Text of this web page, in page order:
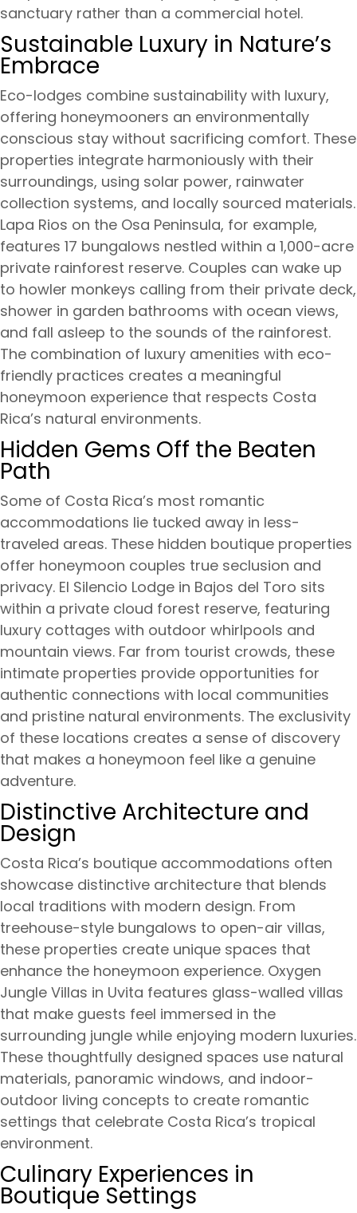
sanctuary rather than a commercial hotel.
Sustainable Luxury in Nature’s
Embrace
Eco-lodges combine sustainability with luxury,
offering honeymooners an environmentally
conscious stay without sacrificing comfort. These
properties integrate harmoniously with their
surroundings, using solar power, rainwater
collection systems, and locally sourced materials.
Lapa Rios on the Osa Peninsula, for example,
features 17 bungalows nestled within a 1,000-acre
private rainforest reserve. Couples can wake up
to howler monkeys calling from their private deck,
shower in garden bathrooms with ocean views,
and fall asleep to the sounds of the rainforest.
The combination of luxury amenities with eco-
friendly practices creates a meaningful
honeymoon experience that respects Costa
Rica’s natural environments.
Hidden Gems Off the Beaten
Path
Some of Costa Rica’s most romantic
accommodations lie tucked away in less-
traveled areas. These hidden boutique properties
offer honeymoon couples true seclusion and
privacy. El Silencio Lodge in Bajos del Toro sits
within a private cloud forest reserve, featuring
luxury cottages with outdoor whirlpools and
mountain views. Far from tourist crowds, these
intimate properties provide opportunities for
authentic connections with local communities
and pristine natural environments. The exclusivity
of these locations creates a sense of discovery
that makes a honeymoon feel like a genuine
adventure.
Distinctive Architecture and
Design
Costa Rica’s boutique accommodations often
showcase distinctive architecture that blends
local traditions with modern design. From
treehouse-style bungalows to open-air villas,
these properties create unique spaces that
enhance the honeymoon experience. Oxygen
Jungle Villas in Uvita features glass-walled villas
that make guests feel immersed in the
surrounding jungle while enjoying modern luxuries.
These thoughtfully designed spaces use natural
materials, panoramic windows, and indoor-
outdoor living concepts to create romantic
settings that celebrate Costa Rica’s tropical
environment.
Culinary Experiences in
Boutique Settings